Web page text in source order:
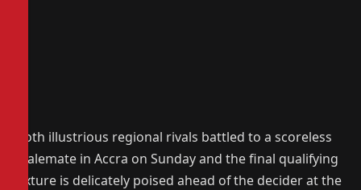
Both illustrious regional rivals battled to a scoreless
stalemate in Accra on Sunday and the final qualifying
fixture is delicately poised ahead of the decider at the